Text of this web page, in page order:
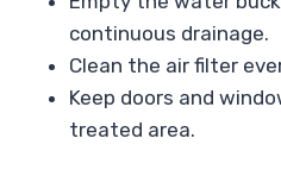
continuous drainage.
Clean the air filter
Keep doors and
treated area.